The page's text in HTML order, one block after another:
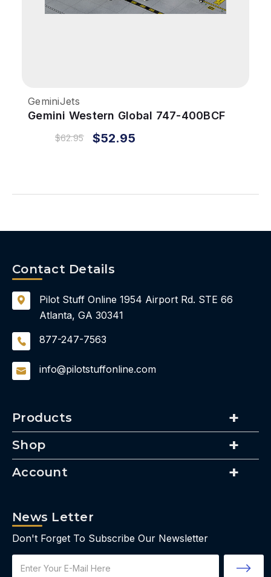
GeminiJets
Gemini Western Global 747-400BCF
1/400 REG#N344KD
$62.95 $52.95
Products
Shop
Account
Contact Details
Pilot Stuff Online 1954 Airport Rd. STE 66
Atlanta, GA 30341
877-247-7563
info@pilotstuffonline.com
News Letter
Don't Forget To Subscribe Our Newsletter
Address